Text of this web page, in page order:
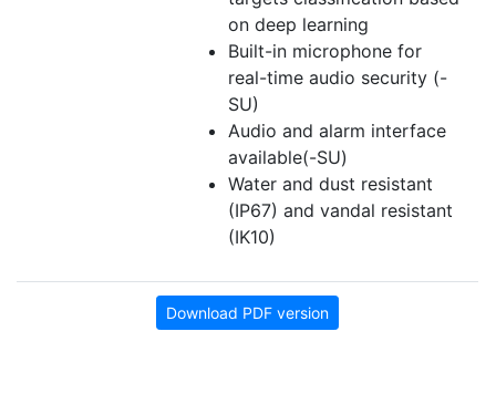
on deep learning
Built-in microphone for
real-time audio security (-
SU)
Audio and alarm interface
available(-SU)
Water and dust resistant
(IP67) and vandal resistant
(IK10)
Download PDF version